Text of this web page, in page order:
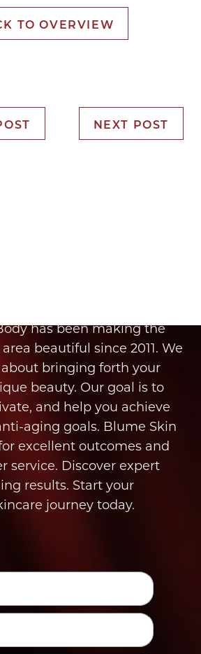
TO OVERVIEW
NEXT POST
has been making the
beautiful since 2011. We
bringing forth your
beauty. Our goal is to
and help you achieve
aging goals. Blume Skin
excellent outcomes and
service. Discover expert
results. Start your
journey today.